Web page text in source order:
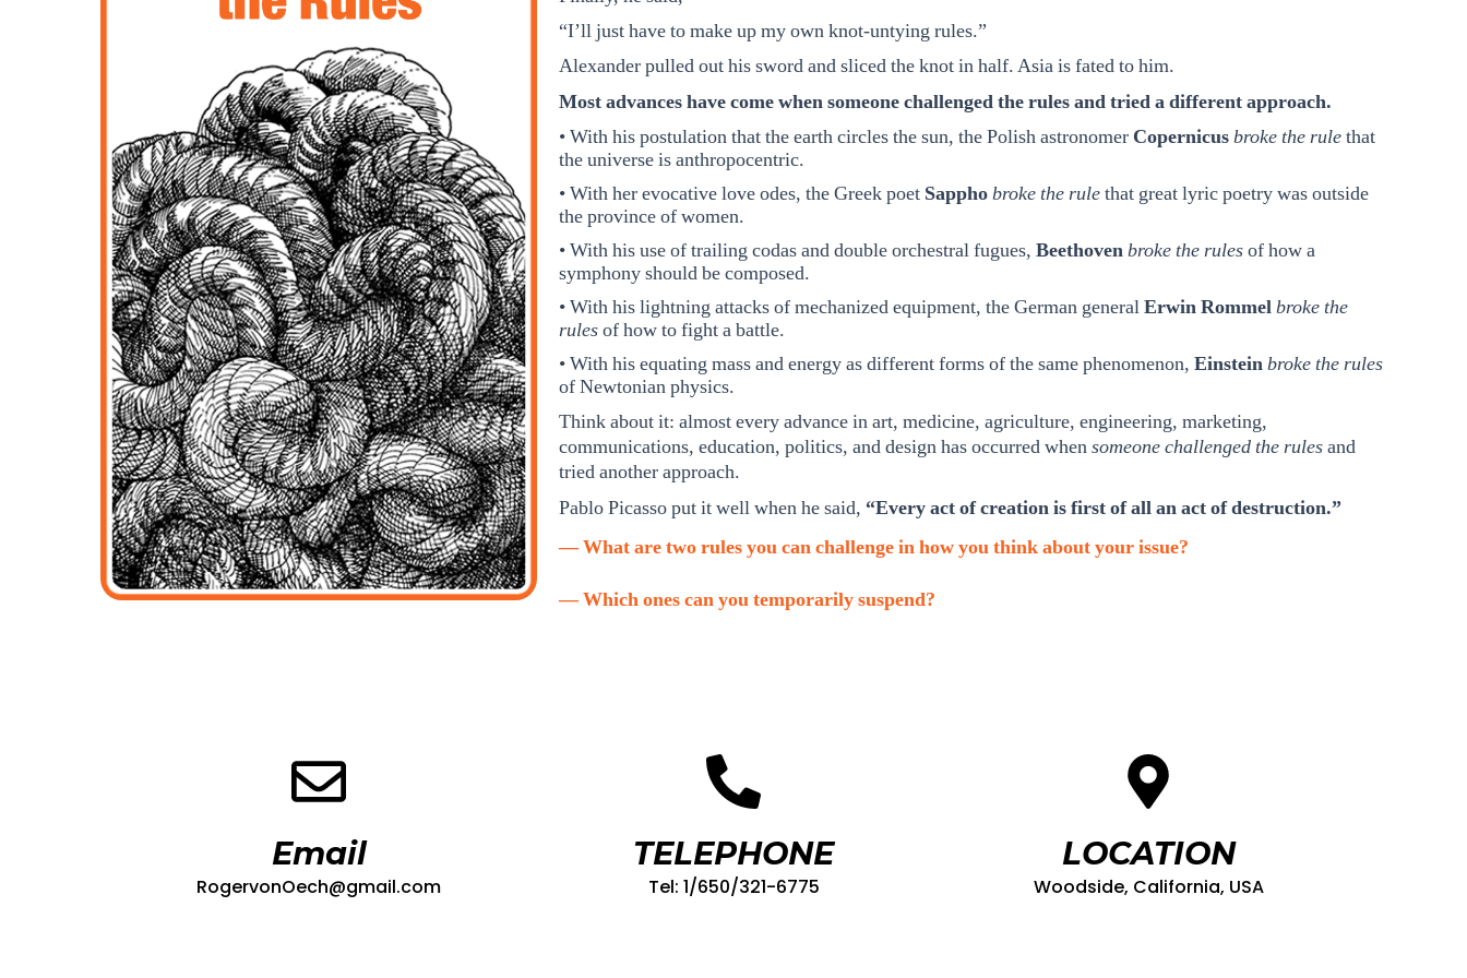
“I’ll just have to make up my own knot-untying rules.”
Alexander pulled out his sword and sliced the knot in half. Asia is fated to him.
Most advances have come when someone challenged the rules and tried a different approach.
• With his postulation that the earth circles the sun, the Polish astronomer Copernicus broke the rule that
the universe is anthropocentric.
• With her evocative love odes, the Greek poet Sappho broke the rule that great lyric poetry was outside
the province of women.
• With his use of trailing codas and double orchestral fugues, Beethoven broke the rules of how a
symphony should be composed.
• With his lightning attacks of mechanized equipment, the German general Erwin Rommel broke the
rules of how to fight a battle.
• With his equating mass and energy as different forms of the same phenomenon, Einstein broke the rules
of Newtonian physics.
Think about it: almost every advance in art, medicine, agriculture, engineering, marketing,
communications, education, politics, and design has occurred when someone challenged the rules and
tried another approach.
Pablo Picasso put it well when he said, “Every act of creation is first of all an act of destruction.”
— What are two rules you can challenge in how you think about your issue?
— Which ones can you temporarily suspend?
Email
RogervonOech@gmail.com
TELEPHONE
Tel: 1/650/321-6775
LOCATION
Woodside, California, USA